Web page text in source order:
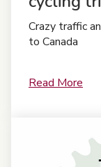
Crazy traffic
to Canada
Read More